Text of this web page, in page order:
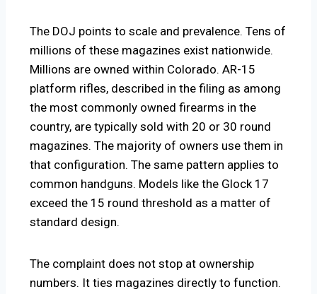
The DOJ points to scale and prevalence. Tens of
millions of these magazines exist nationwide.
Millions are owned within Colorado. AR-15
platform rifles, described in the filing as among
the most commonly owned firearms in the
country, are typically sold with 20 or 30 round
magazines. The majority of owners use them in
that configuration. The same pattern applies to
common handguns. Models like the Glock 17
exceed the 15 round threshold as a matter of
standard design.
The complaint does not stop at ownership
numbers. It ties magazines directly to function.